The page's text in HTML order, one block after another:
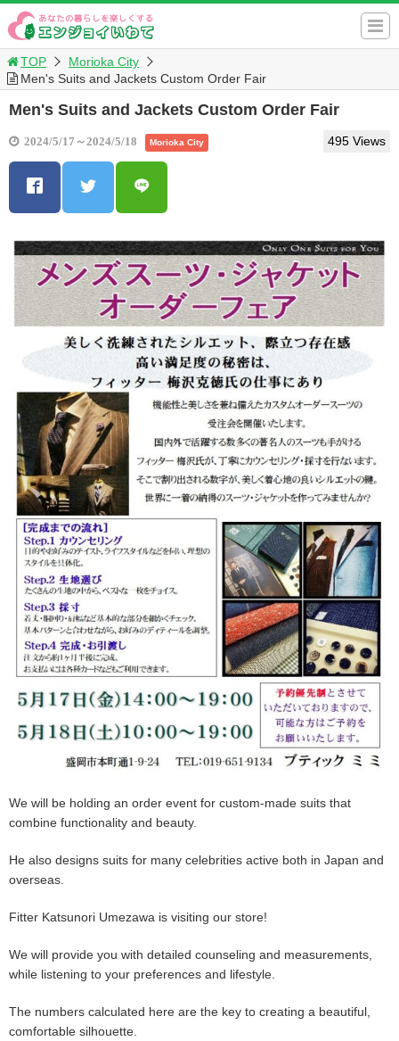
TOP
Morioka City
Men's Suits and Jackets Custom Order Fair
Men's Suits and Jackets Custom Order Fair
2024/5/17～2024/5/18 Morioka City 495 Views
We will be holding an order event for custom-made suits that
combine functionality and beauty.
He also designs suits for many celebrities active both in Japan and
overseas.
Fitter Katsunori Umezawa is visiting our store!
We will provide you with detailed counseling and measurements,
while listening to your preferences and lifestyle.
The numbers calculated here are the key to creating a beautiful,
comfortable silhouette.